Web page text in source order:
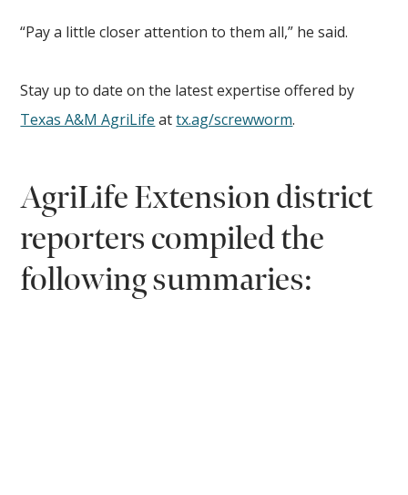
“Pay a little closer attention to them all,” he said.
Stay up to date on the latest expertise offered by
Texas A&M AgriLife attx.ag/screwworm.
AgriLife Extension district
reporters compiled the
following summaries: